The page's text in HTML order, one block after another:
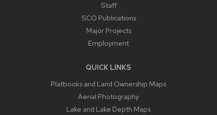
Staff
SCO Publications
Major Projects
Employment
QUICK LINKS
Platbooks and Land Ownership Maps
Aerial Photography
Lake and Lake Depth Maps